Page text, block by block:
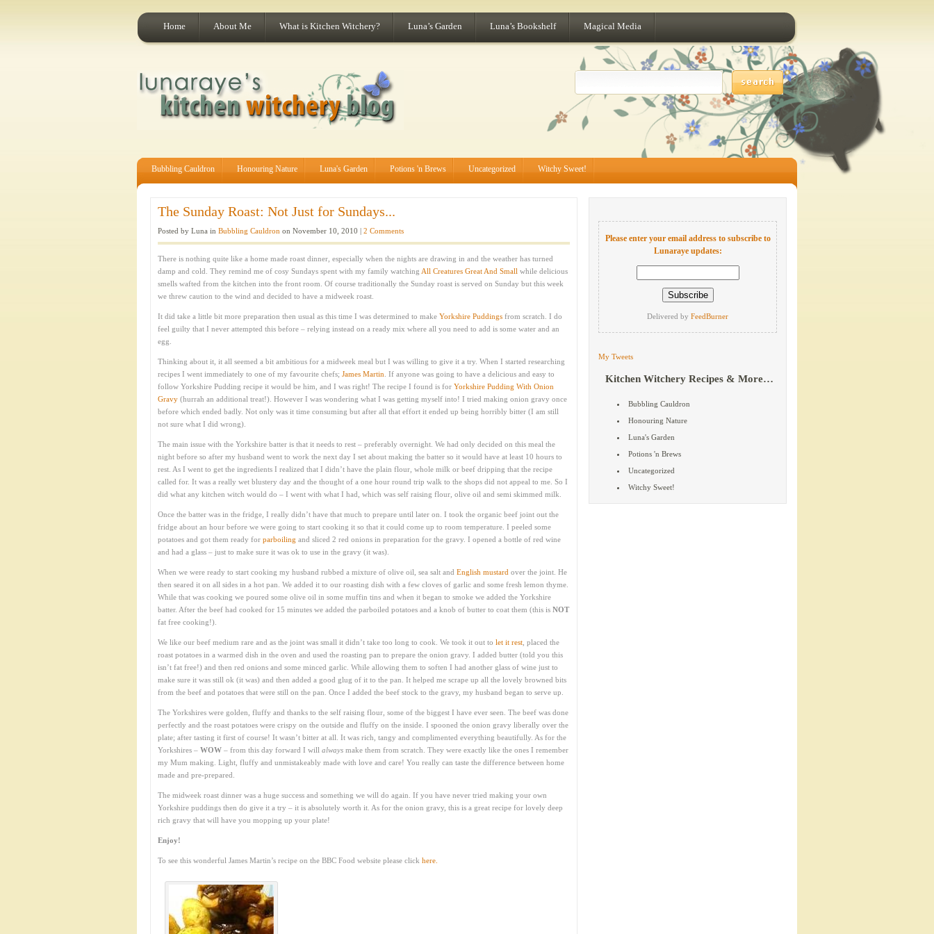
Home About Me What is Kitchen Witchery? Luna’s Garden Luna’s Bookshelf Magical Media
Bubbling Cauldron Honouring Nature Luna's Garden Potions 'n Brews Uncategorized Witchy Sweet!
The Sunday Roast: Not Just for Sundays...
Posted by Luna in Bubbling Cauldron on November 10, 2010 | 2 Comments
There is nothing quite like a home made roast dinner, especially when the nights are drawing in and the weather has turned
damp and cold. They remind me of cosy Sundays spent with my family watching All Creatures Great And Small while delicious
smells wafted from the kitchen into the front room. Of course traditionally the Sunday roast is served on Sunday but this week
we threw caution to the wind and decided to have a midweek roast.
It did take a little bit more preparation then usual as this time I was determined to make Yorkshire Puddings from scratch. I do
feel guilty that I never attempted this before – relying instead on a ready mix where all you need to add is some water and an
egg.
Thinking about it, it all seemed a bit ambitious for a midweek meal but I was willing to give it a try. When I started researching
recipes I went immediately to one of my favourite chefs; James Martin . If anyone was going to have a delicious and easy to
follow Yorkshire Pudding recipe it would be him, and I was right! The recipe I found is for Yorkshire Pudding With Onion
Gravy (hurrah an additional treat!). However I was wondering what I was getting myself into! I tried making onion gravy once
before which ended badly. Not only was it time consuming but after all that effort it ended up being horribly bitter (I am still
not sure what I did wrong).
The main issue with the Yorkshire batter is that it needs to rest – preferably overnight. We had only decided on this meal the
night before so after my husband went to work the next day I set about making the batter so it would have at least 10 hours to
rest. As I went to get the ingredients I realized that I didn’t have the plain flour, whole milk or beef dripping that the recipe
called for. It was a really wet blustery day and the thought of a one hour round trip walk to the shops did not appeal to me. So I
did what any kitchen witch would do – I went with what I had, which was self raising flour, olive oil and semi skimmed milk.
Once the batter was in the fridge, I really didn’t have that much to prepare until later on. I took the organic beef joint out the
fridge about an hour before we were going to start cooking it so that it could come up to room temperature. I peeled some
potatoes and got them ready for parboiling and sliced 2 red onions in preparation for the gravy. I opened a bottle of red wine
and had a glass – just to make sure it was ok to use in the gravy (it was).
When we were ready to start cooking my husband rubbed a mixture of olive oil, sea salt and English mustard over the joint. He
then seared it on all sides in a hot pan. We added it to our roasting dish with a few cloves of garlic and some fresh lemon thyme.
While that was cooking we poured some olive oil in some muffin tins and when it began to smoke we added the Yorkshire
batter. After the beef had cooked for 15 minutes we added the parboiled potatoes and a knob of butter to coat them (this is NOT
fat free cooking!).
We like our beef medium rare and as the joint was small it didn’t take too long to cook. We took it out to let it rest , placed the
roast potatoes in a warmed dish in the oven and used the roasting pan to prepare the onion gravy. I added butter (told you this
isn’t fat free!) and then red onions and some minced garlic. While allowing them to soften I had another glass of wine just to
make sure it was still ok (it was) and then added a good glug of it to the pan. It helped me scrape up all the lovely browned bits
from the beef and potatoes that were still on the pan. Once I added the beef stock to the gravy, my husband began to serve up.
The Yorkshires were golden, fluffy and thanks to the self raising flour, some of the biggest I have ever seen. The beef was done
perfectly and the roast potatoes were crispy on the outside and fluffy on the inside. I spooned the onion gravy liberally over the
plate; after tasting it first of course! It wasn’t bitter at all. It was rich, tangy and complimented everything beautifully. As for the
Yorkshires – WOW – from this day forward I will always make them from scratch. They were exactly like the ones I remember
my Mum making. Light, fluffy and unmistakeably made with love and care! You really can taste the difference between home
made and pre-prepared.
The midweek roast dinner was a huge success and something we will do again. If you have never tried making your own
Yorkshire puddings then do give it a try – it is absolutely worth it. As for the onion gravy, this is a great recipe for lovely deep
rich gravy that will have you mopping up your plate!
Enjoy!
To see this wonderful James Martin’s recipe on the BBC Food website please click here.
Please enter your email address to subscribe to
Lunaraye updates:
Delivered by FeedBurner
My Tweets
Kitchen Witchery Recipes & More…
Bubbling Cauldron
Honouring Nature
Luna's Garden
Potions 'n Brews
Uncategorized
Witchy Sweet!